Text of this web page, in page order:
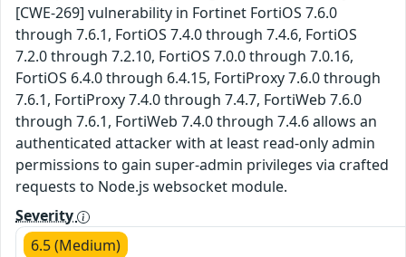
[CWE-269] vulnerability in Fortinet FortiOS 7.6.0
through 7.6.1, FortiOS 7.4.0 through 7.4.6, FortiOS
7.2.0 through 7.2.10, FortiOS 7.0.0 through 7.0.16,
FortiOS 6.4.0 through 6.4.15, FortiProxy 7.6.0 through
7.6.1, FortiProxy 7.4.0 through 7.4.7, FortiWeb 7.6.0
through 7.6.1, FortiWeb 7.4.0 through 7.4.6 allows an
authenticated attacker with at least read-only admin
permissions to gain super-admin privileges via crafted
requests to Node.js websocket module.
Severity
6.5 (Medium)